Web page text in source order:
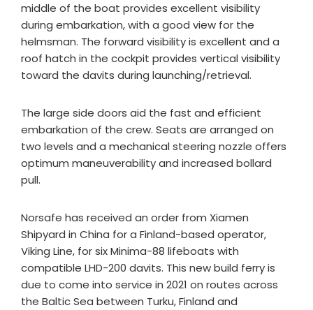
middle of the boat provides excellent visibility
during embarkation, with a good view for the
helmsman. The forward visibility is excellent and a
roof hatch in the cockpit provides vertical visibility
toward the davits during launching/retrieval.
The large side doors aid the fast and efficient
embarkation of the crew. Seats are arranged on
two levels and a mechanical steering nozzle offers
optimum maneuverability and increased bollard
pull.
Norsafe has received an order from Xiamen
Shipyard in China for a Finland-based operator,
Viking Line, for six Minima-88 lifeboats with
compatible LHD-200 davits. This new build ferry is
due to come into service in 2021 on routes across
the Baltic Sea between Turku, Finland and